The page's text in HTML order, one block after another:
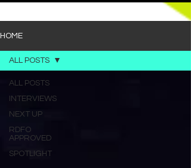
own. “Words I’d Use” leans into a light acoustic
sou
HOME
ALL POSTS
INTERVIEWS
NEXT UP
RDFO
APPROVED
SPOTLIGHT
ALL POSTS